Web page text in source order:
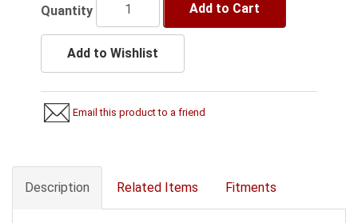
Quantity Add to Cart
Add to Wishlist
Email this product to a friend
Description Related Items Fitments